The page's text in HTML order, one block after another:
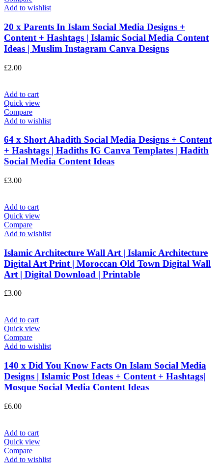
Add to wishlist
20 x Parents In Islam Social Media Designs +
Content + Hashtags | Islamic Social Media Content
Ideas | Muslim Instagram Canva Designs
£2.00
Add to cart
Quick view
Compare
Add to wishlist
64 x Short Ahadith Social Media Designs + Content
+ Hashtags | Hadiths IG Canva Templates | Hadith
Social Media Content Ideas
£3.00
Add to cart
Quick view
Compare
Add to wishlist
Islamic Architecture Wall Art | Islamic Architecture
Digital Art Print | Moroccan Old Town Digital Wall
Art | Digital Download | Printable
£3.00
Add to cart
Quick view
Compare
Add to wishlist
140 x Did You Know Facts On Islam Social Media
Designs | Islamic Post Ideas + Content + Hashtags|
Mosque Social Media Content Ideas
£6.00
Add to cart
Quick view
Compare
Add to wishlist